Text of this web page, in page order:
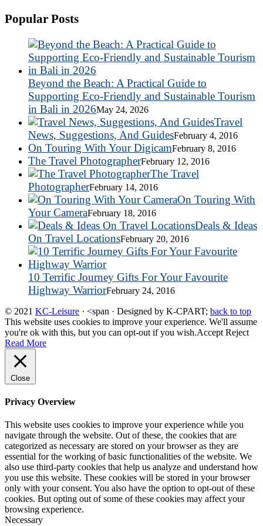
Popular Posts
Beyond the Beach: A Practical Guide to
Supporting Eco-Friendly and Sustainable Tourism
in Bali in 2026May 24, 2026
Travel
News, Suggestions, And GuidesFebruary 4, 2016
On Touring With Your DigicamFebruary 8, 2016
The Travel PhotographerFebruary 12, 2016
The Travel
PhotographerFebruary 14, 2016
On Touring With
Your CameraFebruary 18, 2016
Deals & Ideas
On Travel LocationsFebruary 20, 2016
10 Terrific Journey Gifts For Your Favourite
Highway WarriorFebruary 24, 2016
© 2021 KC-Leisure · <span · Designed by K-CPART; back to top
This website uses cookies to improve your experience. We'll assume
you're ok with this, but you can opt-out if you wish.Accept Reject
Read More
Close
Privacy Overview
This website uses cookies to improve your experience while you
navigate through the website. Out of these, the cookies that are
categorized as necessary are stored on your browser as they are
essential for the working of basic functionalities of the website. We
also use third-party cookies that help us analyze and understand how
you use this website. These cookies will be stored in your browser
only with your consent. You also have the option to opt-out of these
cookies. But opting out of some of these cookies may affect your
browsing experience.
Necessary